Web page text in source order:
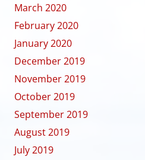
March 2020
February 2020
January 2020
December 2019
November 2019
October 2019
September 2019
August 2019
July 2019